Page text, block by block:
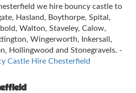
we hire bouncy castle to
Hasland, Boythorpe, Spital,
Walton, Staveley, Calow,
Wingerworth, Inkersall,
Hollingwood and Stonegravels. -
Castle Hire Chesterfield